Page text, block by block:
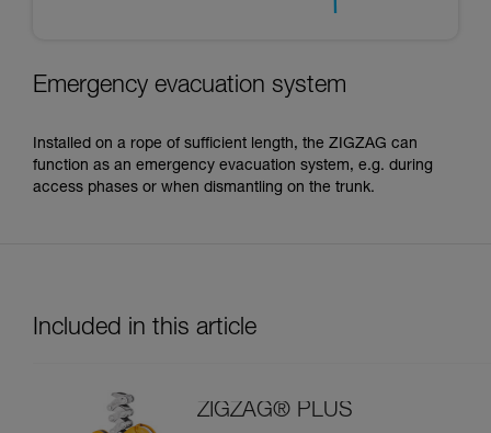
Emergency evacuation system
Installed on a rope of sufficient length, the ZIGZAG can
function as an emergency evacuation system, e.g. during
access phases or when dismantling on the trunk.
Included in this article
ZIGZAG® PLUS